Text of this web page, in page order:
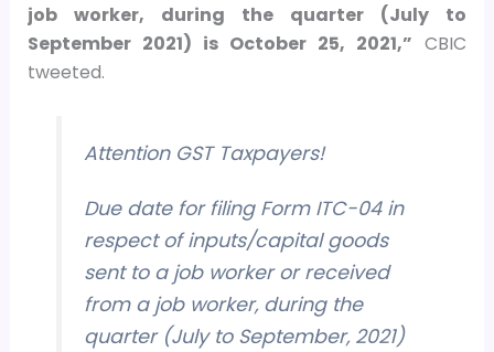
job worker, during the quarter (July to
September 2021) is October 25, 2021,” CBIC
tweeted.
Attention GST Taxpayers!
Due date for filing Form ITC-04 in
respect of inputs/capital goods
sent to a job worker or received
from a job worker, during the
quarter (July to September, 2021)